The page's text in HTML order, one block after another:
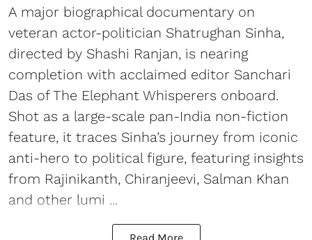
A major biographical documentary on
veteran actor-politician Shatrughan Sinha,
directed by Shashi Ranjan, is nearing
completion with acclaimed editor Sanchari
Das of The Elephant Whisperers onboard.
Shot as a large-scale pan-India non-fiction
feature, it traces Sinha’s journey from iconic
anti-hero to political figure, featuring insights
from Rajinikanth, Chiranjeevi, Salman Khan
and other lumi ...